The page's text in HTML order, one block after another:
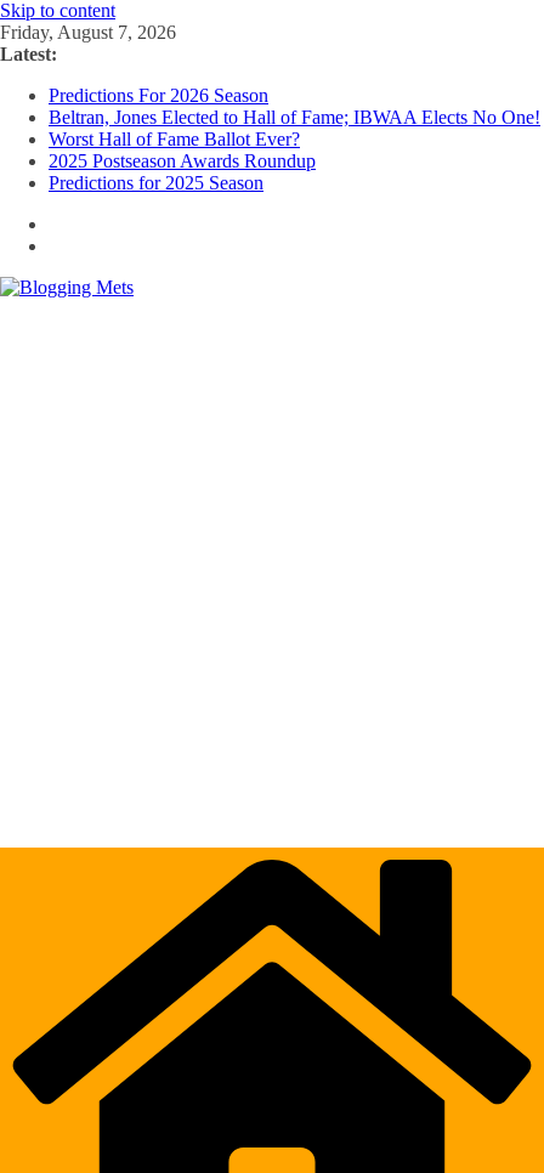
Skip to content
Friday, August 7, 2026
Latest:
Predictions For 2026 Season
Beltran, Jones Elected to Hall of Fame; IBWAA Elects No One!
Worst Hall of Fame Ballot Ever?
2025 Postseason Awards Roundup
Predictions for 2025 Season